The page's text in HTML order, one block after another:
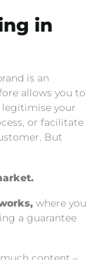
in
is an
allows you to
your
or facilitate
But
where you
a guarantee